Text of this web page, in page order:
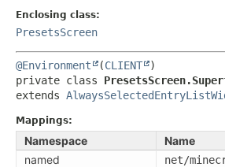
Enclosing class:
PresetsScreen
@Environment (CLIENT
private class
extends
Mappings:
Namespace
Name
named
net/